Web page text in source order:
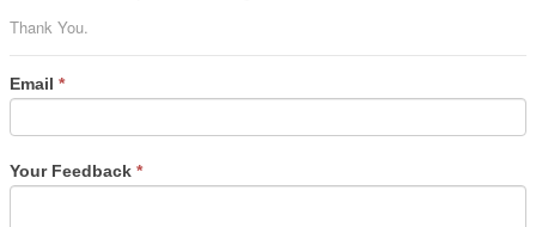
Thank You.
Email *
Your Feedback *